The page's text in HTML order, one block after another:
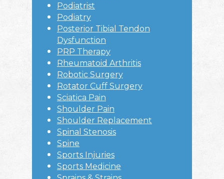
Podiatrist
Podiatry
Posterior Tibial Tendon
Dysfunction
PRP Therapy
Rheumatoid Arthritis
Robotic Surgery
Rotator Cuff Surgery
Sciatica Pain
Shoulder Pain
Shoulder Replacement
Spinal Stenosis
Spine
Sports Injuries
Sports Medicine